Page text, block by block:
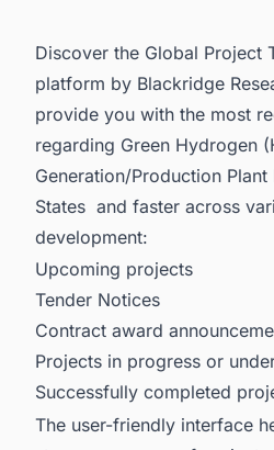
Discover the Global Project
platform by Blackridge
provide you with the most
regarding Green Hydrogen
Generation/Production Plant
States and faster across
development:
Upcoming projects
Tender Notices
Contract award
Projects in progress or
Successfully completed
The user-friendly interface